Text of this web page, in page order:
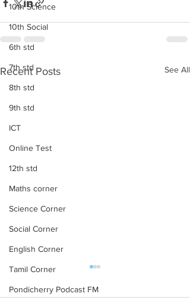
10th Science
10th Social
6th std
7th std
8th std
9th std
ICT
Online Test
12th std
Maths corner
Science Corner
Social Corner
English Corner
Tamil Corner
Pondicherry Podcast FM
Recent Posts See All
subject wise working TGT
list